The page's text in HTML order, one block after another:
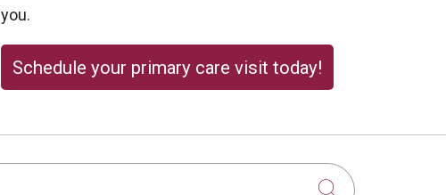
you.
Schedule your primary care visit today!
Click to